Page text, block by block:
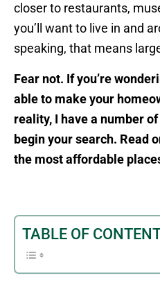
closer to restaurants,
you’ll want to live in and
speaking, that means
Fear not. If you’re
able to make your
reality, I have a number
begin your search. Read
the most affordable
TABLE OF